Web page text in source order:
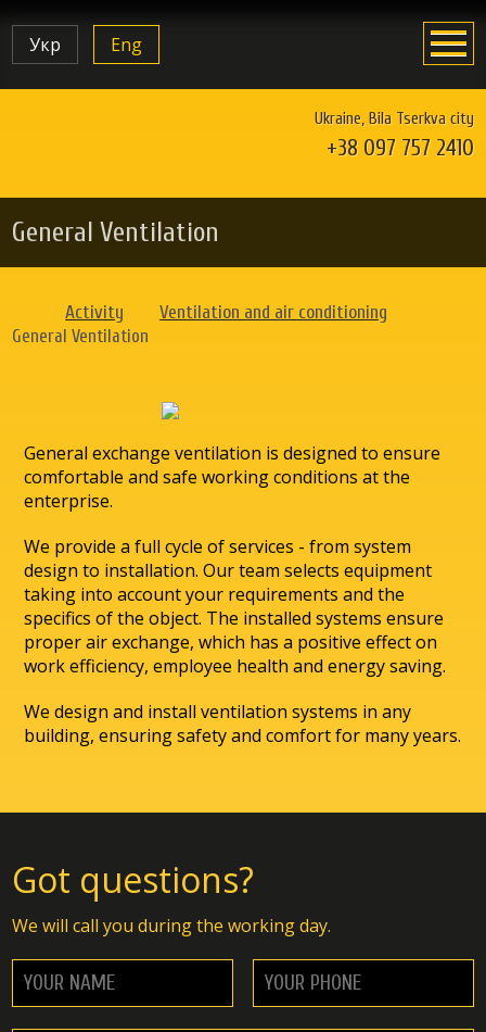
Укр Eng
Ukraine, Bila Tserkva city
+38 097 757 2410
General Ventilation
Activity Ventilation and air conditioning
General Ventilation
General exchange ventilation is designed to ensure
comfortable and safe working conditions at the
enterprise.
We provide a full cycle of services - from system
design to installation. Our team selects equipment
taking into account your requirements and the
specifics of the object. The installed systems ensure
proper air exchange, which has a positive effect on
work efficiency, employee health and energy saving.
We design and install ventilation systems in any
building, ensuring safety and comfort for many years.
Got questions?
We will call you during the working day.